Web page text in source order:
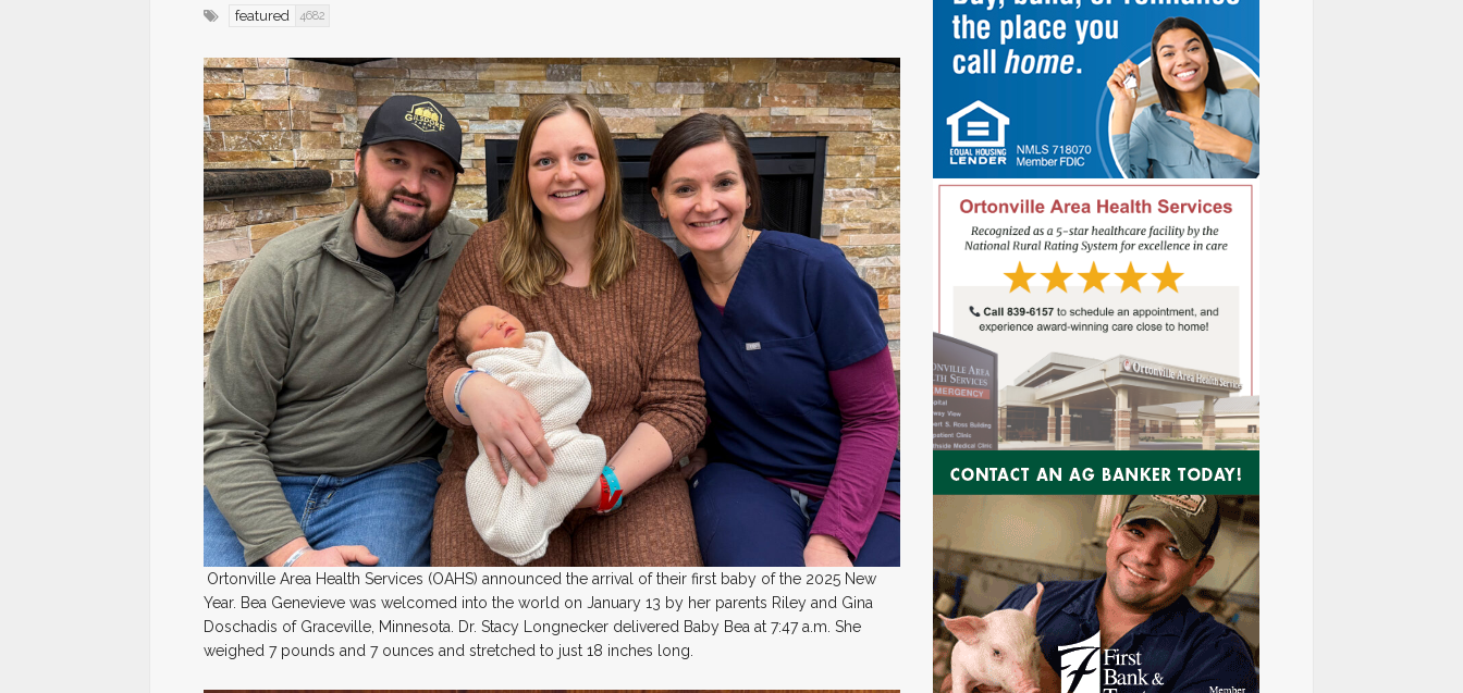
featured 4682
Ortonville Area Health Services (OAHS) announced the arrival of their first baby of the 2025 New
Year. Bea Genevieve was welcomed into the world on January 13 by her parents Riley and Gina
Doschadis of Graceville, Minnesota. Dr. Stacy Longnecker delivered Baby Bea at 7:47 a.m. She
weighed 7 pounds and 7 ounces and stretched to just 18 inches long.